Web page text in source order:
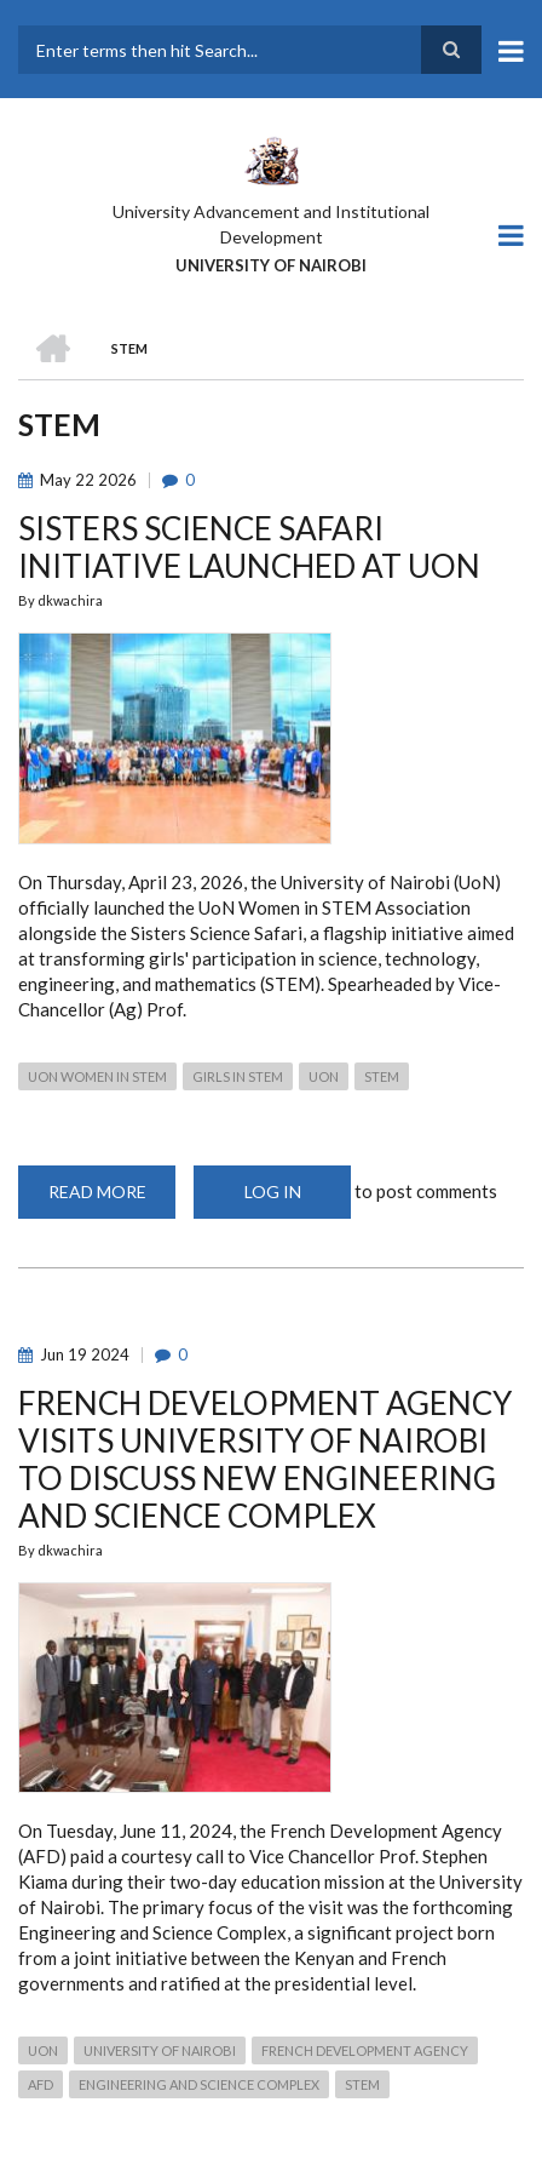
main
University Advancement and Institutional
Development
UNIVERSITY OF NAIROBI
BREADCRUMB
STEM
STEM
May 22 2026 0
SISTERS SCIENCE SAFARI
INITIATIVE LAUNCHED AT UON
By dkwachira
On Thursday, April 23, 2026, the University of Nairobi (UoN)
officially launched the UoN Women in STEM Association
alongside the Sisters Science Safari, a flagship initiative aimed
at transforming girls' participation in science, technology,
engineering, and mathematics (STEM). Spearheaded by Vice-
Chancellor (Ag) Prof.
UON WOMEN IN STEM GIRLS IN STEM UON STEM
READ MORE
SCIENCE
LOG IN to post comments
Jun 19 2024 0
FRENCH DEVELOPMENT AGENCY
VISITS UNIVERSITY OF NAIROBI
TO DISCUSS NEW ENGINEERING
AND SCIENCE COMPLEX
By dkwachira
On Tuesday, June 11, 2024, the French Development Agency
(AFD) paid a courtesy call to Vice Chancellor Prof. Stephen
Kiama during their two-day education mission at the University
of Nairobi. The primary focus of the visit was the forthcoming
Engineering and Science Complex, a significant project born
from a joint initiative between the Kenyan and French
governments and ratified at the presidential level.
UON UNIVERSITY OF NAIROBI FRENCH DEVELOPMENT AGENCY
AFD ENGINEERING AND SCIENCE COMPLEX STEM